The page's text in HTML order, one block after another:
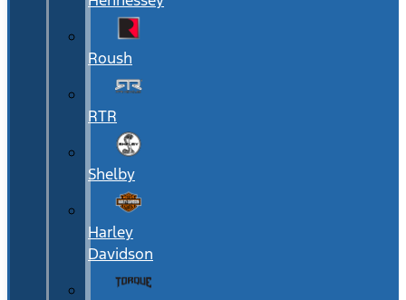
Roush
RTR
Shelby
Harley
Davidson